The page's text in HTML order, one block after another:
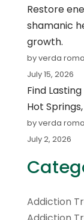
Restore
shamanic
growth.
by verda
July 15, 2026
Find
Hot
by verda
July 2, 2026
Addiction